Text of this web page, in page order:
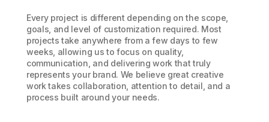
Every project is different depending on the scope,
goals, and level of customization required. Most
projects take anywhere from a few days to few
weeks, allowing us to focus on quality,
communication, and delivering work that truly
represents your brand. We believe great creative
work takes collaboration, attention to detail, and a
process built around your needs.